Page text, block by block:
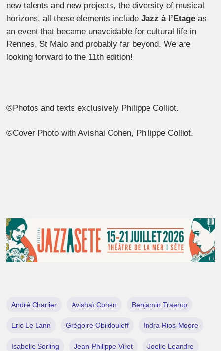
new talents and new projects, the diversity of musical
horizons, all these elements include Jazz à l’Etage as
an event that became unavoidable for cultural life in
Rennes, St Malo and probably far beyond. We are
looking forward to the 11th edition!
©Photos and texts exclusively Philippe Colliot.
©Cover Photo with Avishai Cohen, Philippe Colliot.
André Charlier Avishaï Cohen Benjamin Traerup
Eric Le Lann Grégoire Obildouieff Indra Rios-Moore
Isabelle Sorling Jean-Philippe Viret Joelle Leandre